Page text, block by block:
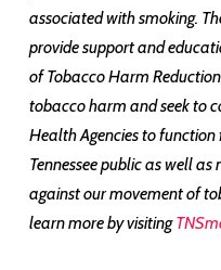
associated with smoking.
provide support and
of Tobacco Harm
tobacco harm and seek to
Health Agencies to
Tennessee public as well
against our movement of
learn more by visiting